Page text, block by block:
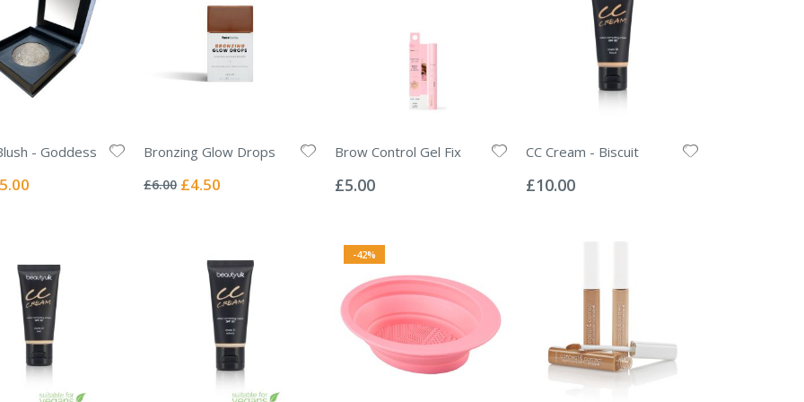
- Goddess Bronzing Glow Drops
0%
£6.00 Special
£4.50
Brow Control Gel Fix
0%
£5.00
CC Cream - Biscuit
0%
£10.00
-42%